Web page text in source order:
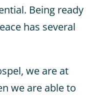
Being ready
has several
we are at
we are able to